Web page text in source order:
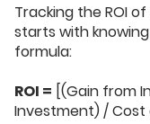
Tracking the ROI
starts with
formula:
ROI = [(Gain from
Investment) / Cost